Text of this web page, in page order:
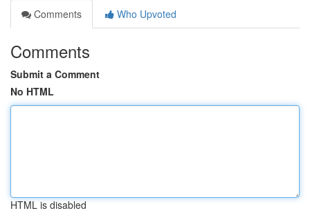
Comments
Who Upvoted
Comments
Submit a Comment
No HTML
HTML is disabled